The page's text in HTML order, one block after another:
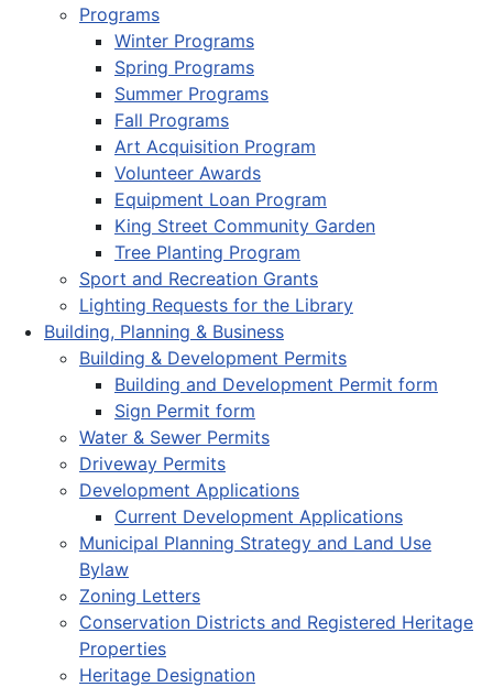
Programs
Winter Programs
Spring Programs
Summer Programs
Fall Programs
Art Acquisition Program
Volunteer Awards
Equipment Loan Program
King Street Community Garden
Tree Planting Program
Sport and Recreation Grants
Lighting Requests for the Library
Building, Planning & Business
Building & Development Permits
Building and Development Permit form
Sign Permit form
Water & Sewer Permits
Driveway Permits
Development Applications
Current Development Applications
Municipal Planning Strategy and Land Use
Bylaw
Zoning Letters
Conservation Districts and Registered Heritage
Properties
Heritage Designation